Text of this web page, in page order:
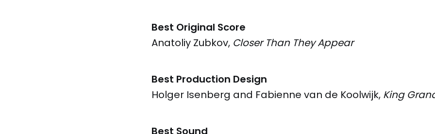
Best Original Score
Anatoliy Zubkov, Closer Than They Appear
Best Production Design
Holger Isenberg and Fabienne van de Koolwijk, King
Best Sound